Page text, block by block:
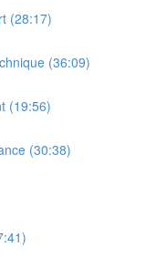
(28:17)
(36:09)
(19:56)
(30:38)